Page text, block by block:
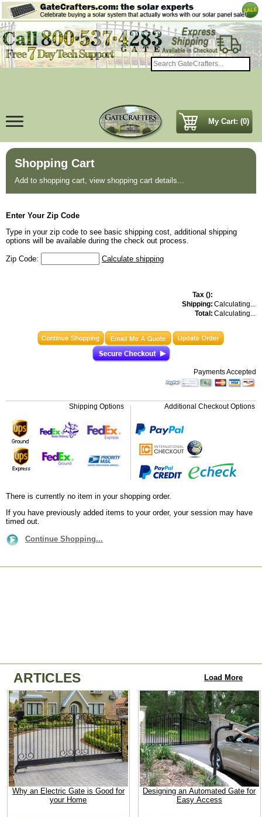
My Cart: (0)
Shopping Cart
Add to shopping cart, view shopping cart details...
Enter Your Zip Code
Type in your zip code to see basic shipping cost, additional shipping
options will be available during the check out process.
Zip Code: Calculate shipping
Tax ():
Shipping: Calculating...
Total: Calculating...
Payments Accepted
Shipping Options Additional Checkout Options
There is currently no item in your shopping order.
If you have previously added items to your order, your session may have
timed out.
Continue Shopping...
ARTICLES Load More
Why an Electric Gate is Good for
your Home
Designing an Automated Gate for
Easy Access